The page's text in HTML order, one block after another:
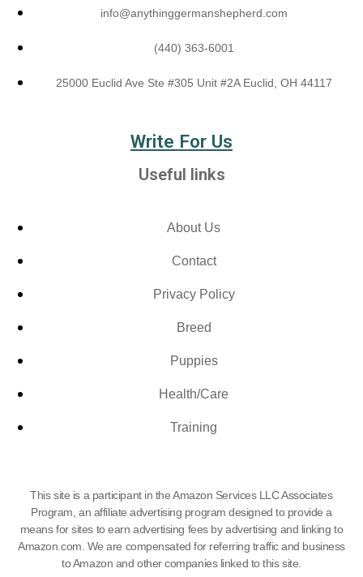
info@anythinggermanshepherd.com
(440) 363-6001
25000 Euclid Ave Ste #305 Unit #2A Euclid, OH 44117
Write For Us
Useful links
About Us
Contact
Privacy Policy
Breed
Puppies
Health/Care
Training
This site is a participant in the Amazon Services LLC Associates
Program, an affiliate advertising program designed to provide a
means for sites to earn advertising fees by advertising and linking to
Amazon.com. We are compensated for referring traffic and business
to Amazon and other companies linked to this site.